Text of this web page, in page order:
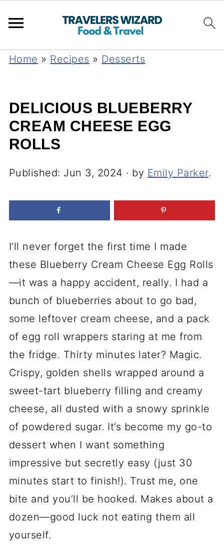
Home » Recipes » Desserts
DELICIOUS BLUEBERRY
CREAM CHEESE EGG
ROLLS
Published: Jun 3, 2024 · by Emily Parker.
I’ll never forget the first time I made
these Blueberry Cream Cheese Egg Rolls
—it was a happy accident, really. I had a
bunch of blueberries about to go bad,
some leftover cream cheese, and a pack
of egg roll wrappers staring at me from
the fridge. Thirty minutes later? Magic.
Crispy, golden shells wrapped around a
sweet-tart blueberry filling and creamy
cheese, all dusted with a snowy sprinkle
of powdered sugar. It’s become my go-to
dessert when I want something
impressive but secretly easy (just 30
minutes start to finish!). Trust me, one
bite and you’ll be hooked. Makes about a
dozen—good luck not eating them all
yourself.